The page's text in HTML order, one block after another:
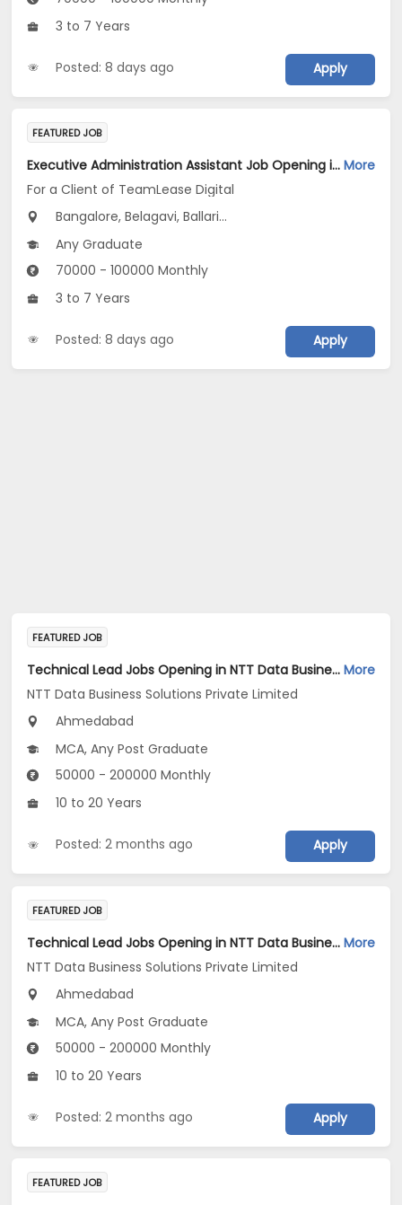
3 to 7 Years
Posted: 8 days ago Apply
FEATURED JOB
Executive Administration Assistant Job Opening in For a Client of TeamLease Digital at Karnataka More
For a Client of TeamLease Digital
Bangalore, Belagavi, Ballari...
Any Graduate
70000 - 100000 Monthly
3 to 7 Years
Posted: 8 days ago Apply
FEATURED JOB
Technical Lead Jobs Opening in NTT Data Business Solutions Private Limited at Ahmedabad More
NTT Data Business Solutions Private Limited
Ahmedabad
MCA, Any Post Graduate
50000 - 200000 Monthly
10 to 20 Years
Posted: 2 months ago Apply
FEATURED JOB
Technical Lead Jobs Opening in NTT Data Business Solutions Private Limited at Ahmedabad More
NTT Data Business Solutions Private Limited
Ahmedabad
MCA, Any Post Graduate
50000 - 200000 Monthly
10 to 20 Years
Posted: 2 months ago Apply
FEATURED JOB